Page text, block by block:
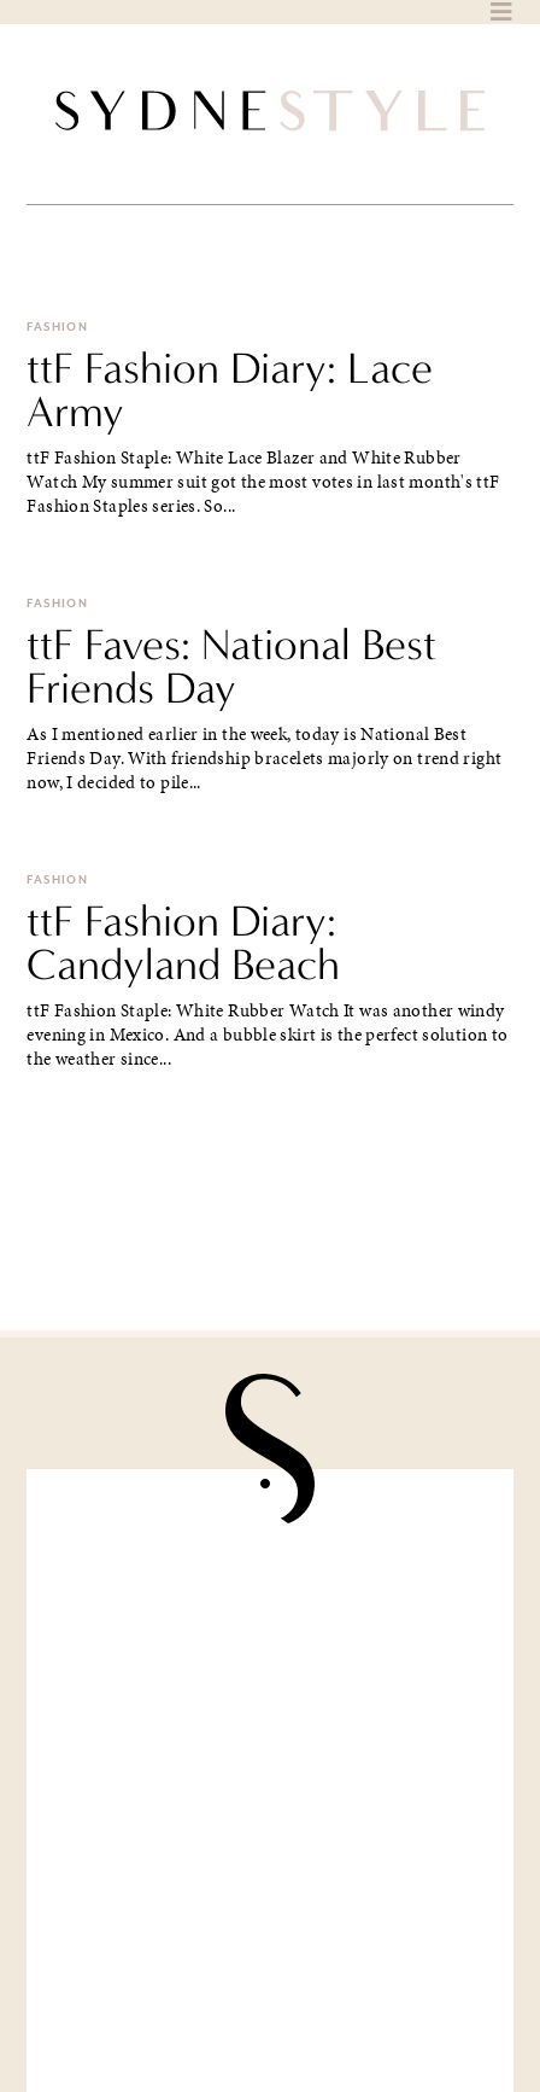
FASHION
ttF Fashion Diary: Lace
Army
ttF Fashion Staple: White Lace Blazer and White Rubber
Watch My summer suit got the most votes in last month's ttF
Fashion Staples series. So...
FASHION
ttF Faves: National Best
Friends Day
As I mentioned earlier in the week, today is National Best
Friends Day. With friendship bracelets majorly on trend right
now, I decided to pile...
FASHION
ttF Fashion Diary:
Candyland Beach
ttF Fashion Staple: White Rubber Watch It was another windy
evening in Mexico. And a bubble skirt is the perfect solution to
the weather since...